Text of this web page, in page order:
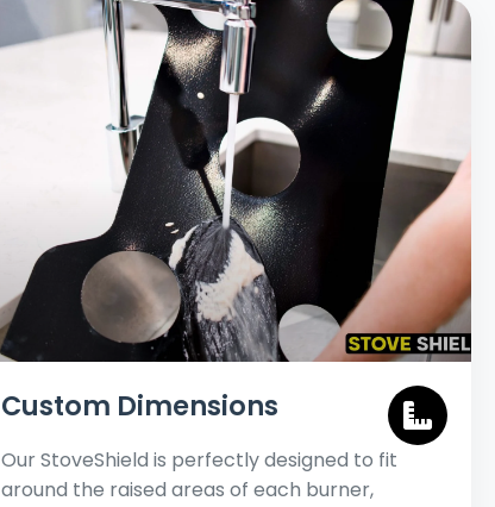
Custom Dimensions
Our StoveShield is perfectly designed to fit
around the raised areas of each burner,